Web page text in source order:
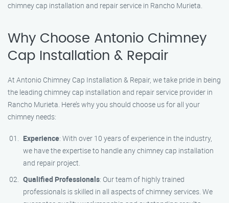
chimney cap installation and repair service in Rancho Murieta.
Why Choose Antonio Chimney
Cap Installation & Repair
At Antonio Chimney Cap Installation & Repair, we take pride in being
the leading chimney cap installation and repair service provider in
Rancho Murieta. Here’s why you should choose us for all your
chimney needs:
Experience: With over 10 years of experience in the industry,
we have the expertise to handle any chimney cap installation
and repair project.
Qualified Professionals: Our team of highly trained
professionals is skilled in all aspects of chimney services. We